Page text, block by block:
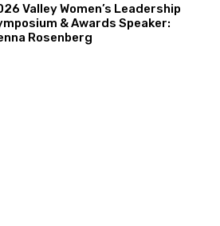
Valley Women’s Leadership
& Awards Speaker:
Rosenberg